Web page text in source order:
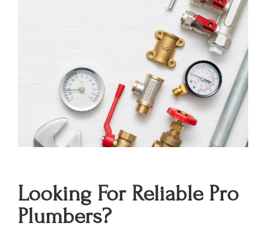
Looking For Reliable Pro
Plumbers?